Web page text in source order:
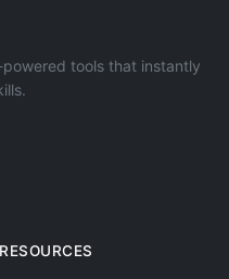
tools that instantly
RESOURCES